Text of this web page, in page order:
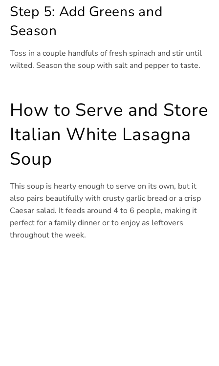
Step 5: Add Greens and
Season
Toss in a couple handfuls of fresh spinach and stir until
wilted. Season the soup with salt and pepper to taste.
How to Serve and Store
Italian White Lasagna
Soup
This soup is hearty enough to serve on its own, but it
also pairs beautifully with crusty garlic bread or a crisp
Caesar salad. It feeds around 4 to 6 people, making it
perfect for a family dinner or to enjoy as leftovers
throughout the week.